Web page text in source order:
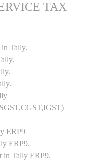
TAX
in Tally.
ERP9
ERP9.
in Tally ERP9.